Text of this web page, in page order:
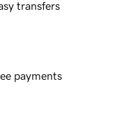
transfers
payments